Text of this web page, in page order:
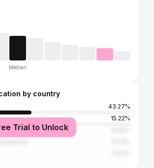
Median
by country
43.27%
15.22%
Trial to Unlock